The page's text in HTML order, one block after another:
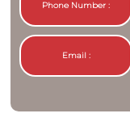
Phone Number :
Email :